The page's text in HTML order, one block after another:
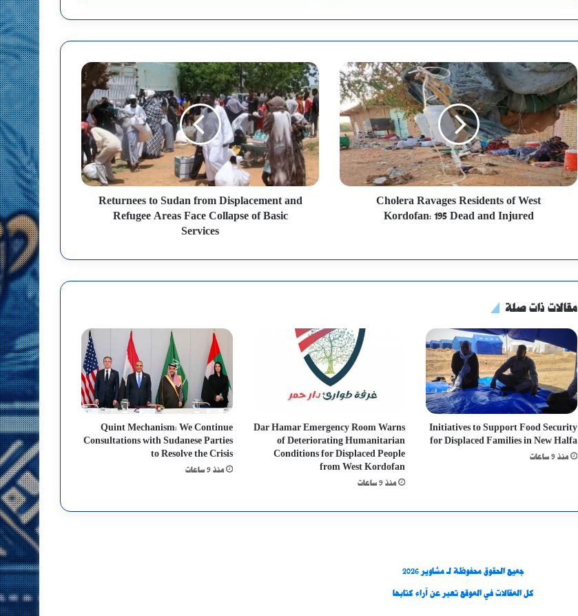
Cholera Ravages Residents of West
Kordofan: 195 Dead and Injured
Returnees to Sudan from Displacement and
Refugee Areas Face Collapse of Basic
Services
مقالات ذات صلة
Initiatives to Support Food Security
for Displaced Families in New Halfa
منذ 9 ساعات
Dar Hamar Emergency Room Warns
of Deteriorating Humanitarian
Conditions for Displaced People
from West Kordofan
منذ 9 ساعات
Quint Mechanism: We Continue
Consultations with Sudanese Parties
to Resolve the Crisis
منذ 9 ساعات
جميع الحقوق محفوظة لـ مشاوير 2026
كل المقالات في الموقع تعبر عن آراء كتابها